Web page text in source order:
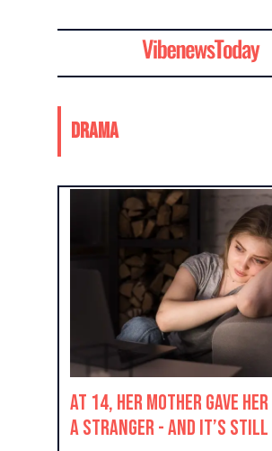
Drama
At 14, Her Mother Gave
a Stranger - And It’s Still